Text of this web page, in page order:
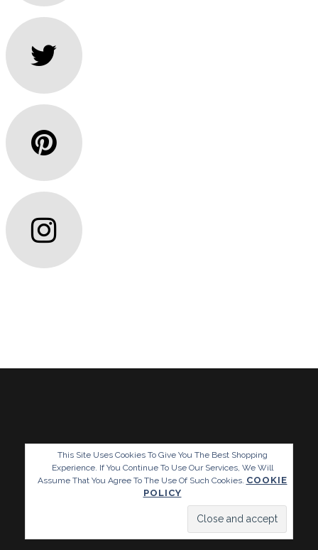
This Site Uses Cookies To Give You The Best Shopping
Experience. If You Continue To Use Our Services, We Will
Assume That You Agree To The Use Of Such Cookies. COOKIE
POLICY